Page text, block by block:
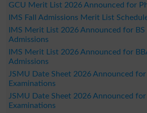
GCU Merit List 2026 Announced for
IMS Fall Admissions Merit List
IMS Merit List 2026 Announced for BS
Admissions
IMS Merit List 2026 Announced for
Admissions
JSMU Date Sheet 2026 Announced
Examinations
JSMU Date Sheet 2026 Announced
Examinations